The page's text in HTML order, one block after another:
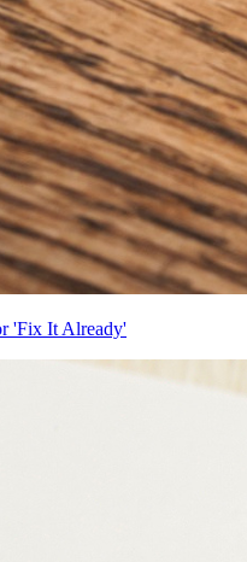
'Fix It Already'